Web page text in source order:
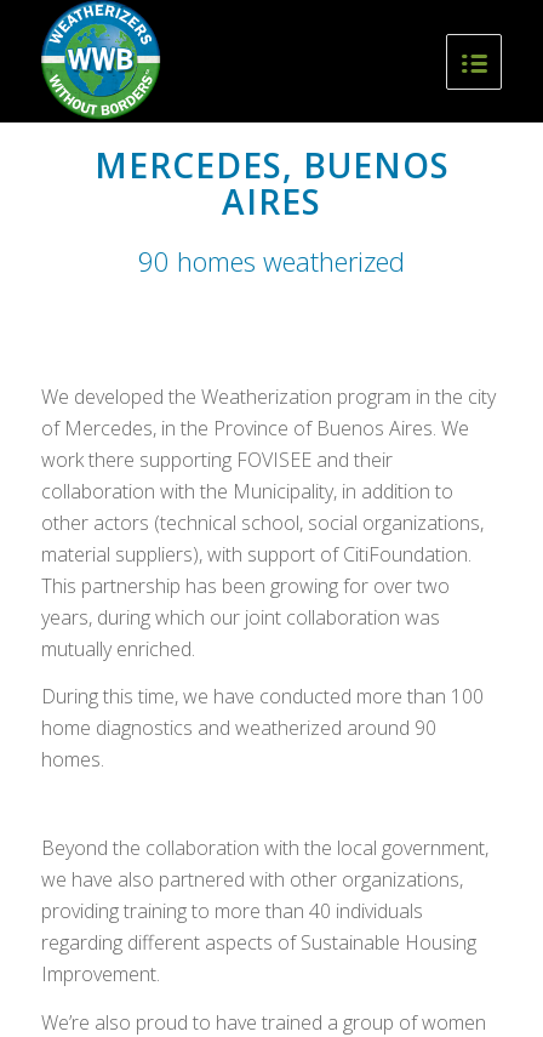
MERCEDES, BUENOS
AIRES
90 homes weatherized
We developed the Weatherization program in the city
of Mercedes, in the Province of Buenos Aires. We
work there supporting FOVISEE and their
collaboration with the Municipality, in addition to
other actors (technical school, social organizations,
material suppliers), with support of CitiFoundation.
This partnership has been growing for over two
years, during which our joint collaboration was
mutually enriched.
During this time, we have conducted more than 100
home diagnostics and weatherized around 90
homes.
Beyond the collaboration with the local government,
we have also partnered with other organizations,
providing training to more than 40 individuals
regarding different aspects of Sustainable Housing
Improvement.
We’re also proud to have trained a group of women